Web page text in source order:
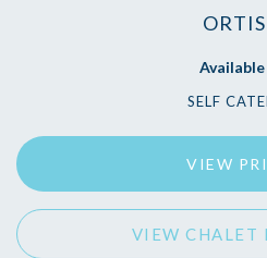
Available
SELF
VIEW
VIEW CHALET